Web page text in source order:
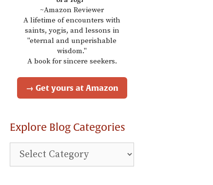
~Amazon Reviewer
A lifetime of encounters with
saints, yogis, and lessons in
"eternal and unperishable
wisdom."
A book for sincere seekers.
→ Get yours at Amazon
Explore Blog Categories
Explore
Blog